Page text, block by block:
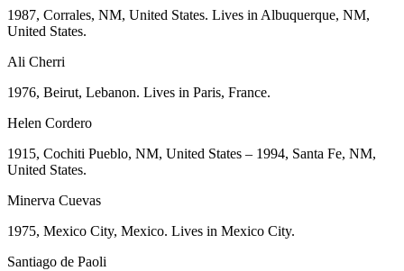
1987, Corrales, NM, United States. Lives in Albuquerque, NM,
United States.
Ali Cherri
1976, Beirut, Lebanon. Lives in Paris, France.
Helen Cordero
1915, Cochiti Pueblo, NM, United States – 1994, Santa Fe, NM,
United States.
Minerva Cuevas
1975, Mexico City, Mexico. Lives in Mexico City.
Santiago de Paoli